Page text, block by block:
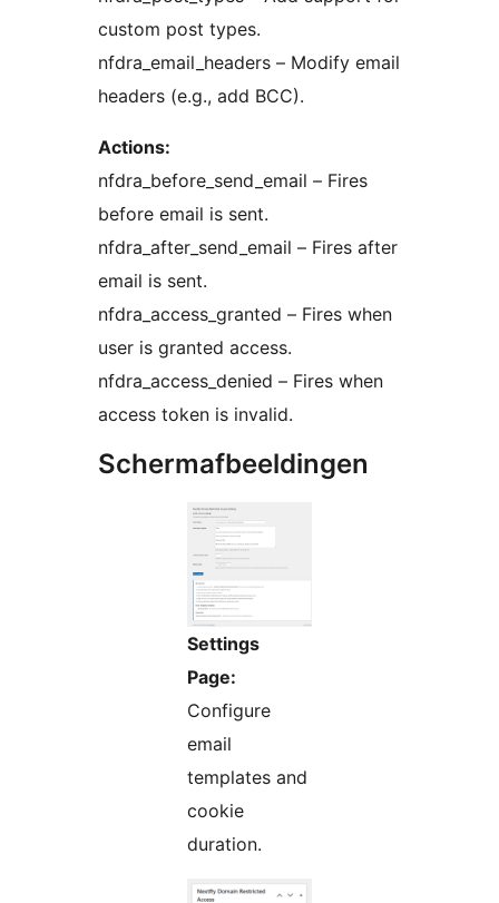
custom post types.
nfdra_email_headers – Modify email
headers (e.g., add BCC).
Actions:
nfdra_before_send_email – Fires
before email is sent.
nfdra_after_send_email – Fires after
email is sent.
nfdra_access_granted – Fires when
user is granted access.
nfdra_access_denied – Fires when
access token is invalid.
Schermafbeeldingen
Settings
Page:
Configure
email
templates and
cookie
duration.